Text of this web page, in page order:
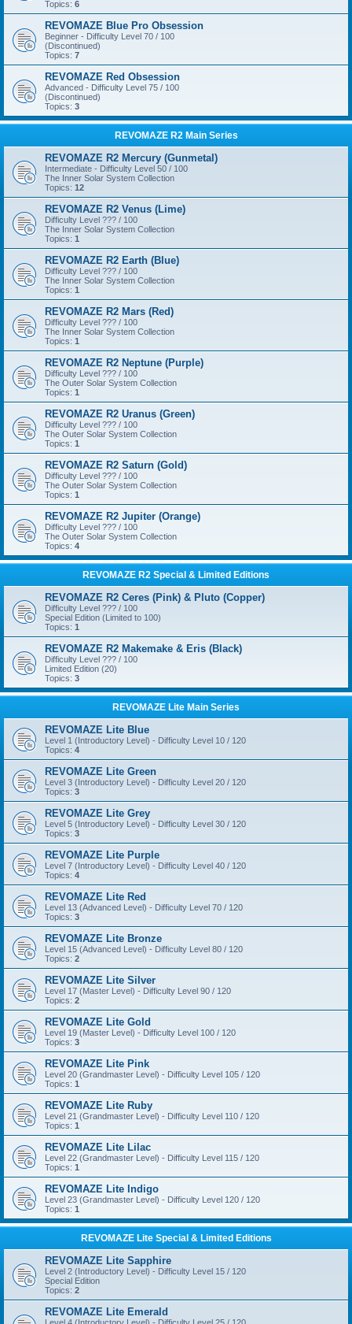
Topics: 6
REVOMAZE Blue Pro Obsession
Beginner - Difficulty Level 70 / 100
(Discontinued)
Topics: 7
REVOMAZE Red Obsession
Advanced - Difficulty Level 75 / 100
(Discontinued)
Topics: 3
REVOMAZE R2 Main Series
REVOMAZE R2 Mercury (Gunmetal)
Intermediate - Difficulty Level 50 / 100
The Inner Solar System Collection
Topics: 12
REVOMAZE R2 Venus (Lime)
Difficulty Level ??? / 100
The Inner Solar System Collection
Topics: 1
REVOMAZE R2 Earth (Blue)
Difficulty Level ??? / 100
The Inner Solar System Collection
Topics: 1
REVOMAZE R2 Mars (Red)
Difficulty Level ??? / 100
The Inner Solar System Collection
Topics: 1
REVOMAZE R2 Neptune (Purple)
Difficulty Level ??? / 100
The Outer Solar System Collection
Topics: 1
REVOMAZE R2 Uranus (Green)
Difficulty Level ??? / 100
The Outer Solar System Collection
Topics: 1
REVOMAZE R2 Saturn (Gold)
Difficulty Level ??? / 100
The Outer Solar System Collection
Topics: 1
REVOMAZE R2 Jupiter (Orange)
Difficulty Level ??? / 100
The Outer Solar System Collection
Topics: 4
REVOMAZE R2 Special & Limited Editions
REVOMAZE R2 Ceres (Pink) & Pluto (Copper)
Difficulty Level ??? / 100
Special Edition (Limited to 100)
Topics: 1
REVOMAZE R2 Makemake & Eris (Black)
Difficulty Level ??? / 100
Limited Edition (20)
Topics: 3
REVOMAZE Lite Main Series
REVOMAZE Lite Blue
Level 1 (Introductory Level) - Difficulty Level 10 / 120
Topics: 4
REVOMAZE Lite Green
Level 3 (Introductory Level) - Difficulty Level 20 / 120
Topics: 3
REVOMAZE Lite Grey
Level 5 (Introductory Level) - Difficulty Level 30 / 120
Topics: 3
REVOMAZE Lite Purple
Level 7 (Introductory Level) - Difficulty Level 40 / 120
Topics: 4
REVOMAZE Lite Red
Level 13 (Advanced Level) - Difficulty Level 70 / 120
Topics: 3
REVOMAZE Lite Bronze
Level 15 (Advanced Level) - Difficulty Level 80 / 120
Topics: 2
REVOMAZE Lite Silver
Level 17 (Master Level) - Difficulty Level 90 / 120
Topics: 2
REVOMAZE Lite Gold
Level 19 (Master Level) - Difficulty Level 100 / 120
Topics: 3
REVOMAZE Lite Pink
Level 20 (Grandmaster Level) - Difficulty Level 105 / 120
Topics: 1
REVOMAZE Lite Ruby
Level 21 (Grandmaster Level) - Difficulty Level 110 / 120
Topics: 1
REVOMAZE Lite Lilac
Level 22 (Grandmaster Level) - Difficulty Level 115 / 120
Topics: 1
REVOMAZE Lite Indigo
Level 23 (Grandmaster Level) - Difficulty Level 120 / 120
Topics: 1
REVOMAZE Lite Special & Limited Editions
REVOMAZE Lite Sapphire
Level 2 (Introductory Level) - Difficulty Level 15 / 120
Special Edition
Topics: 2
REVOMAZE Lite Emerald